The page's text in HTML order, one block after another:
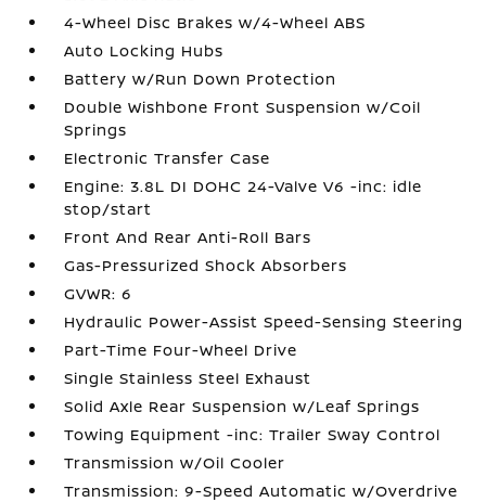
4-Wheel Disc Brakes w/4-Wheel ABS
Auto Locking Hubs
Battery w/Run Down Protection
Double Wishbone Front Suspension w/Coil
Springs
Electronic Transfer Case
Engine: 3.8L DI DOHC 24-Valve V6 -inc: idle
stop/start
Front And Rear Anti-Roll Bars
Gas-Pressurized Shock Absorbers
GVWR: 6
Hydraulic Power-Assist Speed-Sensing Steering
Part-Time Four-Wheel Drive
Single Stainless Steel Exhaust
Solid Axle Rear Suspension w/Leaf Springs
Towing Equipment -inc: Trailer Sway Control
Transmission w/Oil Cooler
Transmission: 9-Speed Automatic w/Overdrive